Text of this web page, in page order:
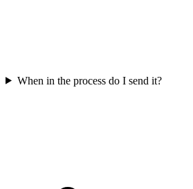
When in the process do I send it?